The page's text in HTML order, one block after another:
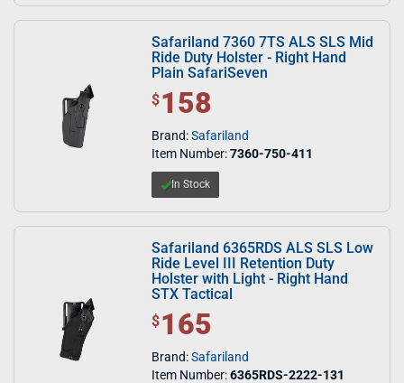
Safariland 7360 7TS ALS SLS Mid
Ride Duty Holster - Right Hand
Plain SafariSeven
$ 158.00
$158
Brand:Safariland
Item Number:7360-750-411
In Stock
Safariland 6365RDS ALS SLS Low
Ride Level III Retention Duty
Holster with Light - Right Hand
STX Tactical
$ 165.00
$165
Brand:Safariland
Item Number:6365RDS-2222-131